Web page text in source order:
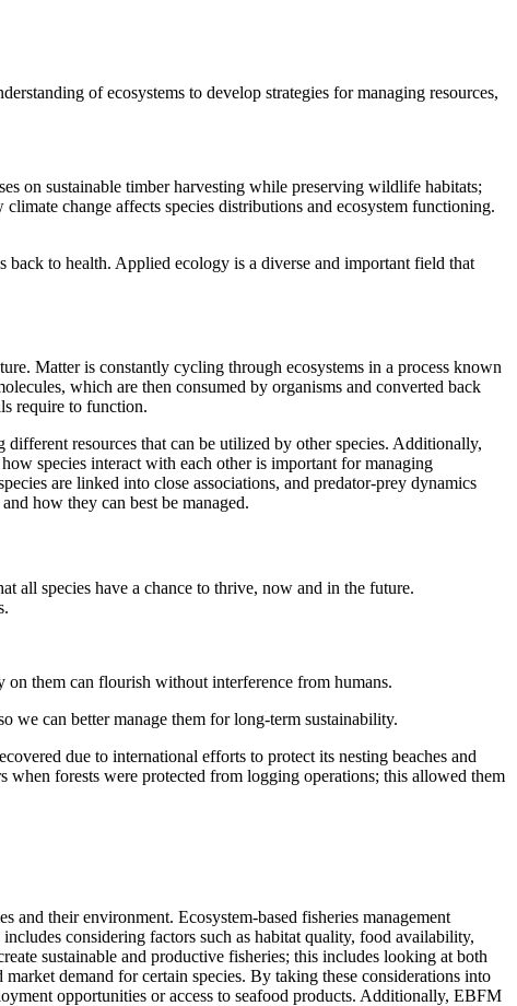
of ecosystems to develop strategies for managing resources,
on sustainable timber harvesting while preserving wildlife habitats;
change affects species distributions and ecosystem functioning.
back to health. Applied ecology is a diverse and important field that
Matter is constantly cycling through ecosystems in a process known
which are then consumed by organisms and converted back
require to function.
resources that can be utilized by other species. Additionally,
species interact with each other is important for managing
are linked into close associations, and predator-prey dynamics
how they can best be managed.
all species have a chance to thrive, now and in the future.
on them can flourish without interference from humans.
we can better manage them for long-term sustainability.
due to international efforts to protect its nesting beaches and
forests were protected from logging operations; this allowed them
and their environment. Ecosystem-based fisheries management
considering factors such as habitat quality, food availability,
sustainable and productive fisheries; this includes looking at both
demand for certain species. By taking these considerations into
opportunities or access to seafood products. Additionally, EBFM